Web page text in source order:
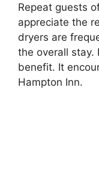
Repeat guests
appreciate the
dryers are
the overall stay.
benefit. It
Hampton Inn.